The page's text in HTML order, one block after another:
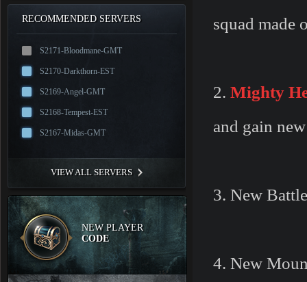
RECOMMENDED SERVERS
S2171-Bloodmane-GMT
S2170-Darkthorn-EST
S2169-Angel-GMT
S2168-Tempest-EST
S2167-Midas-GMT
VIEW ALL SERVERS
NEW PLAYER
CODE
squad made
2. Mighty
and gain
3. New
4. New